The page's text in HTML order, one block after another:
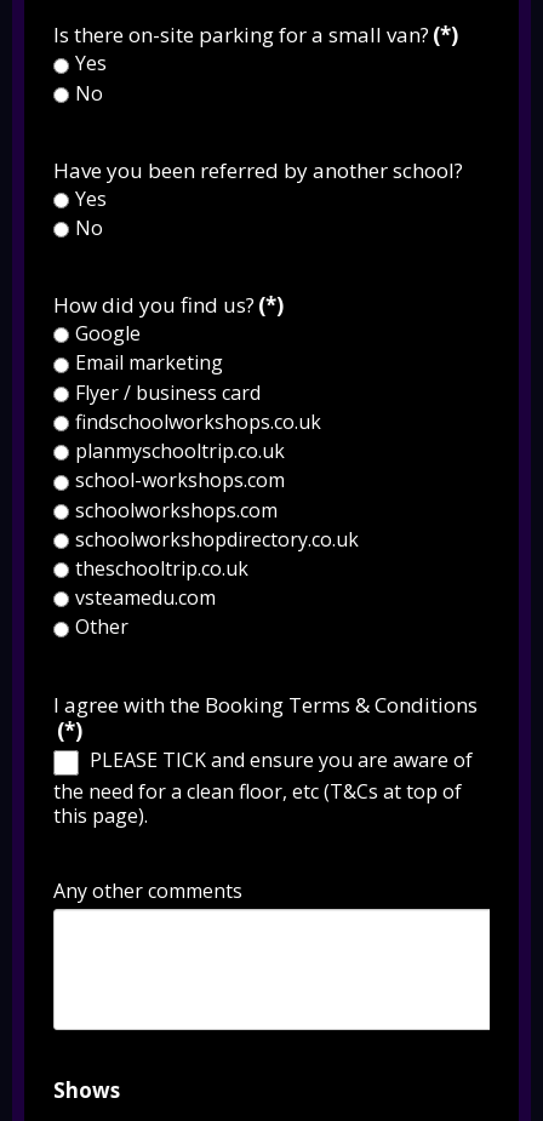
Is there on-site parking for a small van? (*)
Yes
No
Have you been referred by another school?
Yes
No
How did you find us? (*)
Google
Email marketing
Flyer / business card
findschoolworkshops.co.uk
planmyschooltrip.co.uk
school-workshops.com
schoolworkshops.com
schoolworkshopdirectory.co.uk
theschooltrip.co.uk
vsteamedu.com
Other
I agree with the Booking Terms & Conditions
(*)
PLEASE TICK and ensure you are aware of
the need for a clean floor, etc (T&Cs at top of
this page).
Any other comments
Shows